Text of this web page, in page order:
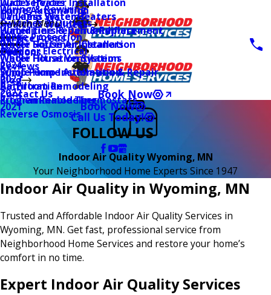
Tankless Water Heaters
Water Line Repair & Replacement
Water Softener Installation
Water Filtration Systems
Sump Pump Installation & Repair
Bathroom Remodeling
Kitchen Remodeling
Reverse Osmosis
Wiring & Rewiring
Switches & Outlets
Surge Protection
Outdoor Electrical
Home Automation
Health & Wellness
UV Lamp Systems
Humidifiers & Dehumidifiers
Whole House Air Cleaners
Whole House Ventilation
Whole Home Automation
Air Filtration
Programmable Thermostats
Service Areas
Coupons
Reviews
Blog
Main Menu
2026
2025
2024
2023
2022
2021
Contact Us
Book Now
Call Us Today!
FOLLOW US
Book Now
Indoor Air Quality Wyoming, MN
Your Neighborhood Home Experts Since 1947
Indoor Air Quality in Wyoming, MN
Trusted and Affordable Indoor Air Quality Services in
Wyoming, MN. Get fast, professional service from
Neighborhood Home Services and restore your home’s
comfort in no time.
Expert Indoor Air Quality Services